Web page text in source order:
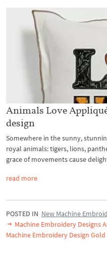
Animals Love
design
Somewhere in the sunny,
royal animals: tigers, lions,
grace of movements cause
read more
POSTED IN New Machine
Machine Embroidery Designs
Machine Embroidery Design Gold